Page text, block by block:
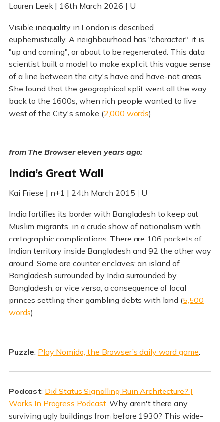
Lauren Leek | 16th March 2026 | U
Visible inequality in London is described
euphemistically. A neighbourhood has "character", it is
"up and coming", or about to be regenerated. This data
scientist built a model to make explicit this vague sense
of a line between the city's have and have-not areas.
She found that the geographical split went all the way
back to the 1600s, when rich people wanted to live
west of the City's smoke (2,000 words)
from The Browser eleven years ago:
India’s Great Wall
Kai Friese | n+1 | 24th March 2015 | U
India fortifies its border with Bangladesh to keep out
Muslim migrants, in a crude show of nationalism with
cartographic complications. There are 106 pockets of
Indian territory inside Bangladesh and 92 the other way
around. Some are counter enclaves: an island of
Bangladesh surrounded by India surrounded by
Bangladesh, or vice versa, a consequence of local
princes settling their gambling debts with land (5,500
words)
Puzzle: Play Nomido, the Browser’s daily word game.
Podcast: Did Status Signalling Ruin Architecture? |
Works In Progress Podcast. Why aren't there any
surviving ugly buildings from before 1930? This wide-